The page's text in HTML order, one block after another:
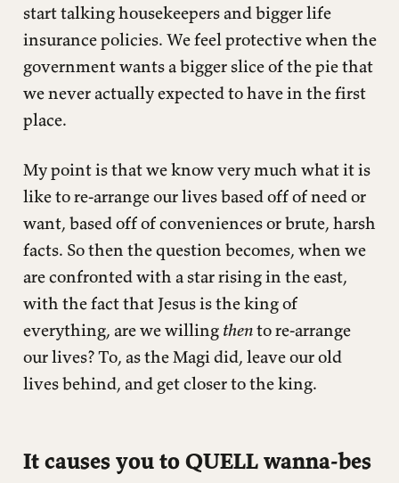
start talking housekeepers and bigger life
insurance policies. We feel protective when the
government wants a bigger slice of the pie that
we never actually expected to have in the first
place.
My point is that we know very much what it is
like to re-arrange our lives based off of need or
want, based off of conveniences or brute, harsh
facts. So then the question becomes, when we
are confronted with a star rising in the east,
with the fact that Jesus is the king of
everything, are we willing thento re-arrange
our lives? To, as the Magi did, leave our old
lives behind, and get closer to the king.
It causes you to QUELL wanna-bes